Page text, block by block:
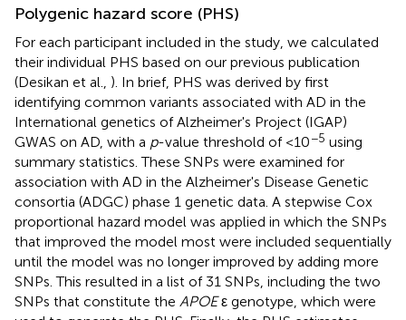
Polygenic hazard score (PHS)
For each participant included in the study, we calculated
their individual PHS based on our previous publication
(Desikan et al., ). In brief, PHS was derived by first
identifying common variants associated with AD in the
International genetics of Alzheimer's Project (IGAP)
GWAS on AD, with a p-value threshold of <10−5 using
summary statistics. These SNPs were examined for
association with AD in the Alzheimer's Disease Genetic
consortia (ADGC) phase 1 genetic data. A stepwise Cox
proportional hazard model was applied in which the SNPs
that improved the model most were included sequentially
until the model was no longer improved by adding more
SNPs. This resulted in a list of 31 SNPs, including the two
SNPs that constitute the APOEε genotype, which were